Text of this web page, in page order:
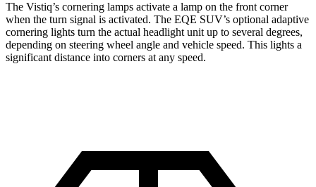
The Vistiq’s cornering lamps activate a lamp on the front corner
when the turn signal is activated. The EQE SUV’s optional adaptive
cornering lights turn the actual headlight unit up to several degrees,
depending on steering wheel angle and vehicle speed. This lights a
significant distance into corners at any speed.